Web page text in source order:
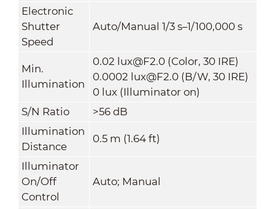
Electronic
Shutter
Speed
Auto/Manual 1/3 s–1/100,000 s
Min.
Illumination
0.02 lux@F2.0 (Color, 30 IRE)
0.0002 lux@F2.0 (B/W, 30 IRE)
0 lux (Illuminator on)
S/N Ratio
>56 dB
Illumination
Distance
0.5 m (1.64 ft)
Illuminator
On/Off
Control
Auto; Manual